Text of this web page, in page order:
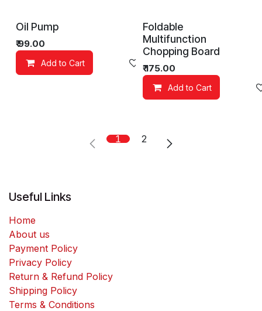
Oil Pump
₹99.00
Add to Cart Add to wishlist
Foldable
Multifunction
Chopping Board
₹175.00
Add to Cart
1 2
Useful Links
Home
About us
Payment Policy
Privacy Policy
Return & Refund Policy
Shipping Policy
Terms & Conditions